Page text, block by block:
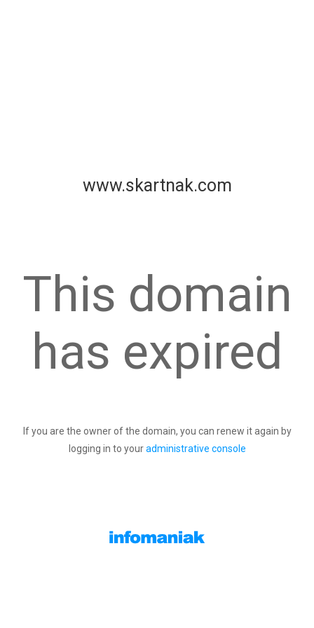
www.skartnak.com
This domain
has expired
If you are the owner of the domain, you can renew it again by
logging in to youradministrative console